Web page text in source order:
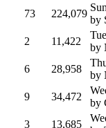
73 224,079
by
2 11,422
by
6 28,958
by
9 34,472
by
3 13,685